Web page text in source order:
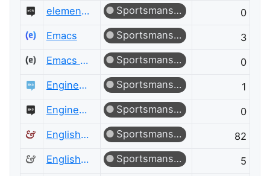
elementary OS Meta
Sportsmanship
0
Emacs
Sportsmanship
3
Emacs Meta
Sportsmanship
0
Engineering
Sportsmanship
1
Engineering Meta
Sportsmanship
0
English Language & Usage
Sportsmanship
82
English Language & Usage Meta
Sportsmanship
5